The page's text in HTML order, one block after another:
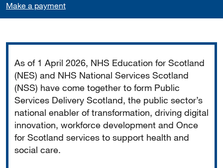
Make a payment
As of 1 April 2026, NHS Education for Scotland
(NES) and NHS National Services Scotland
(NSS) have come together to form Public
Services Delivery Scotland, the public sector’s
national enabler of transformation, driving digital
innovation, workforce development and Once
for Scotland services to support health and
social care.